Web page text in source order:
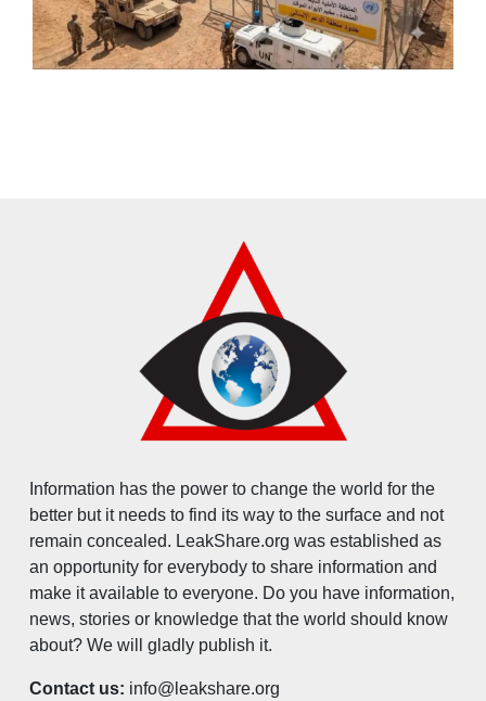
Information has the power to change the world for the
better but it needs to find its way to the surface and not
remain concealed. LeakShare.org was established as
an opportunity for everybody to share information and
make it available to everyone. Do you have information,
news, stories or knowledge that the world should know
about? We will gladly publish it.
Contact us: info@leakshare.org